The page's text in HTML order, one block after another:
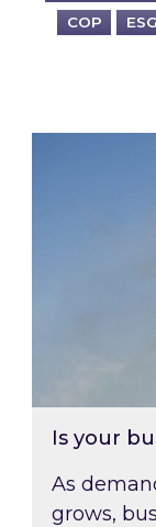
COP
Is your
Is your
As
grows,